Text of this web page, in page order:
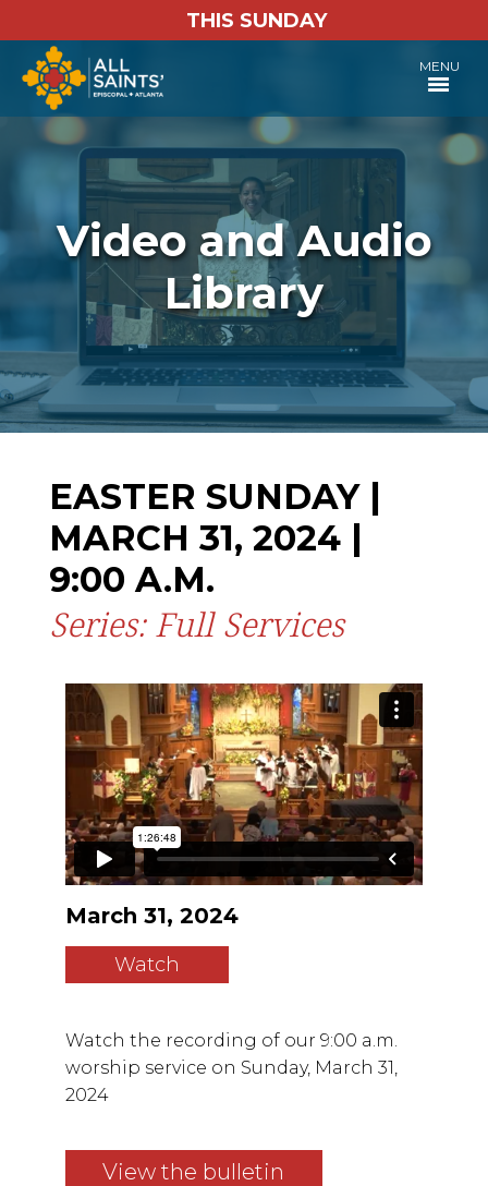
THIS SUNDAY
MENU
Video and Audio
Library
EASTER SUNDAY |
MARCH 31, 2024 |
9:00 A.M.
Series: Full Services
March 31, 2024
Watch
Watch the recording of our 9:00 a.m.
worship service on Sunday, March 31,
2024
View the bulletin